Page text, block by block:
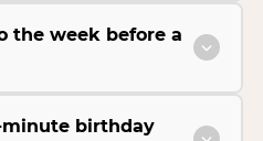
the week before a
minute birthday